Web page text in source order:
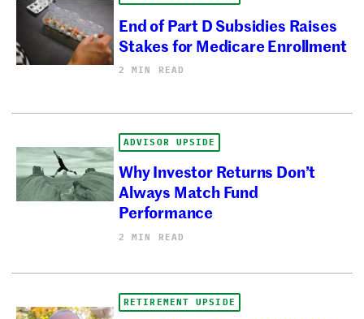
End of Part D Subsidies Raises
Stakes for Medicare Enrollment
2 MIN READ
ADVISOR UPSIDE
Why Investor Returns Don’t
Always Match Fund
Performance
2 MIN READ
RETIREMENT UPSIDE